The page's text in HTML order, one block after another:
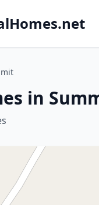
in